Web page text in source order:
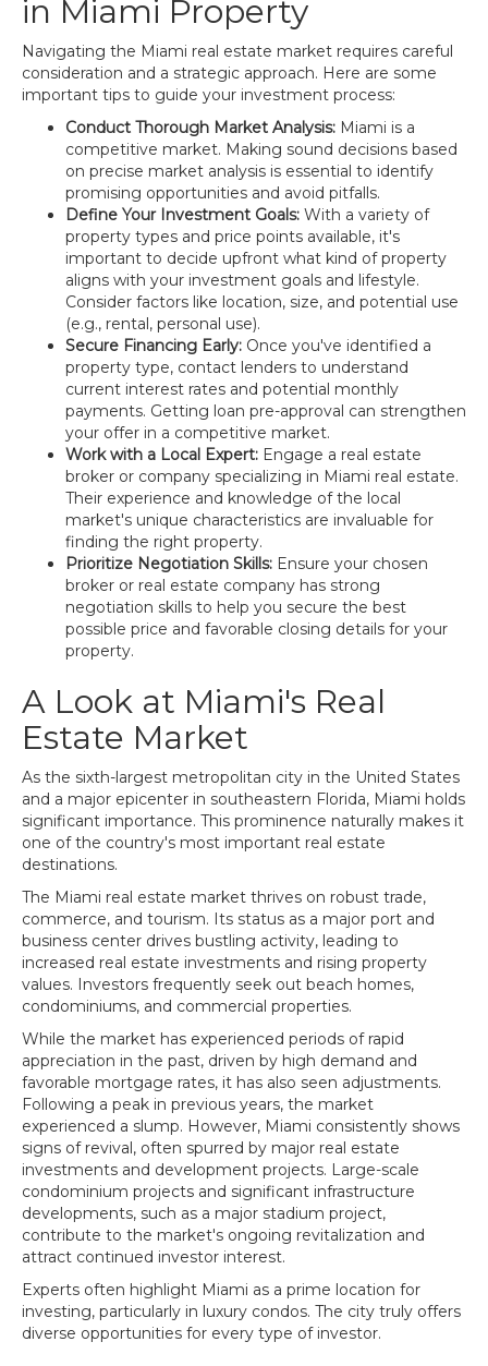
in Miami Property
Navigating the Miami real estate market requires careful
consideration and a strategic approach. Here are some
important tips to guide your investment process:
Conduct Thorough Market Analysis: Miami is a
competitive market. Making sound decisions based
on precise market analysis is essential to identify
promising opportunities and avoid pitfalls.
Define Your Investment Goals: With a variety of
property types and price points available, it's
important to decide upfront what kind of property
aligns with your investment goals and lifestyle.
Consider factors like location, size, and potential use
(e.g., rental, personal use).
Secure Financing Early: Once you've identified a
property type, contact lenders to understand
current interest rates and potential monthly
payments. Getting loan pre-approval can strengthen
your offer in a competitive market.
Work with a Local Expert: Engage a real estate
broker or company specializing in Miami real estate.
Their experience and knowledge of the local
market's unique characteristics are invaluable for
finding the right property.
Prioritize Negotiation Skills: Ensure your chosen
broker or real estate company has strong
negotiation skills to help you secure the best
possible price and favorable closing details for your
property.
A Look at Miami's Real
Estate Market
As the sixth-largest metropolitan city in the United States
and a major epicenter in southeastern Florida, Miami holds
significant importance. This prominence naturally makes it
one of the country's most important real estate
destinations.
The Miami real estate market thrives on robust trade,
commerce, and tourism. Its status as a major port and
business center drives bustling activity, leading to
increased real estate investments and rising property
values. Investors frequently seek out beach homes,
condominiums, and commercial properties.
While the market has experienced periods of rapid
appreciation in the past, driven by high demand and
favorable mortgage rates, it has also seen adjustments.
Following a peak in previous years, the market
experienced a slump. However, Miami consistently shows
signs of revival, often spurred by major real estate
investments and development projects. Large-scale
condominium projects and significant infrastructure
developments, such as a major stadium project,
contribute to the market's ongoing revitalization and
attract continued investor interest.
Experts often highlight Miami as a prime location for
investing, particularly in luxury condos. The city truly offers
diverse opportunities for every type of investor.